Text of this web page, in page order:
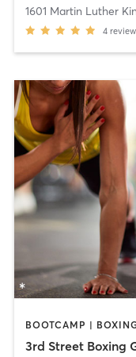
1601 Martin Luther
4
3rd Street Boxing